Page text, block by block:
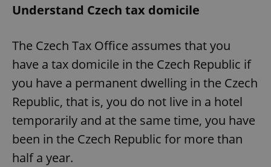
Understand Czech tax domicile
The Czech Tax Office assumes that you
have a tax domicile in the Czech Republic if
you have a permanent dwelling in the Czech
Republic, that is, you do not live in a hotel
temporarily and at the same time, you have
been in the Czech Republic for more than
half a year.